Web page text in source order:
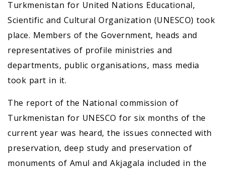
Turkmenistan for United Nations Educational,
Scientific and Cultural Organization (UNESCO) took
place. Members of the Government, heads and
representatives of profile ministries and
departments, public organisations, mass media
took part in it.
The report of the National commission of
Turkmenistan for UNESCO for six months of the
current year was heard, the issues connected with
preservation, deep study and preservation of
monuments of Amul and Akjagala included in the